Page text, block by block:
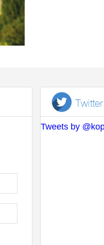
Twitter
Tweets by